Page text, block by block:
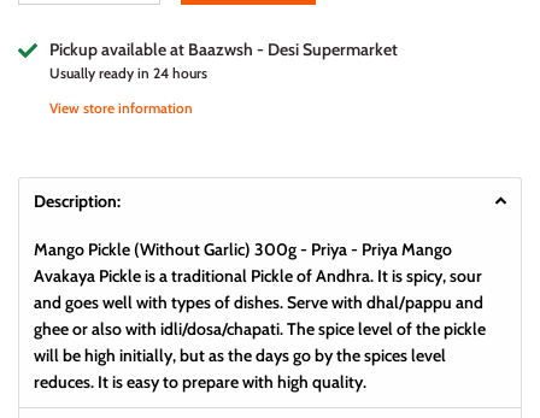
Pickup available at Baazwsh - Desi Supermarket
Usually ready in 24 hours
View store information
Description:
Mango Pickle (Without Garlic) 300g - Priya - Priya Mango
Avakaya Pickle is a traditional Pickle of Andhra. It is spicy, sour
and goes well with types of dishes. Serve with dhal/pappu and
ghee or also with idli/dosa/chapati. The spice level of the pickle
will be high initially, but as the days go by the spices level
reduces. It is easy to prepare with high quality.